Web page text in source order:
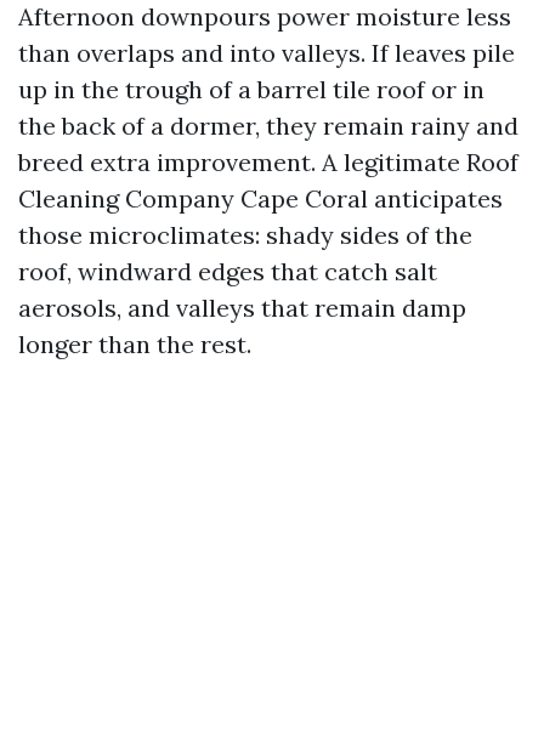
Afternoon downpours power moisture less
than overlaps and into valleys. If leaves pile
up in the trough of a barrel tile roof or in
the back of a dormer, they remain rainy and
breed extra improvement. A legitimate Roof
Cleaning Company Cape Coral anticipates
those microclimates: shady sides of the
roof, windward edges that catch salt
aerosols, and valleys that remain damp
longer than the rest.